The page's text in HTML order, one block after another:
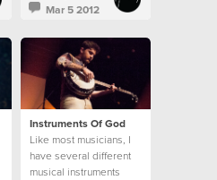
Mar 5 2012
Instruments Of God
Like most musicians, I
have several different
musical instruments